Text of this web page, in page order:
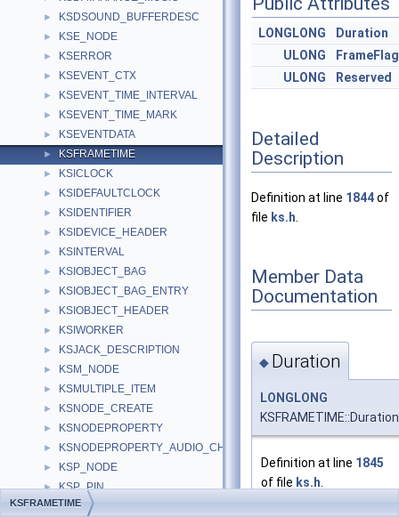
► KSDSOUND_BUFFERDESC
► KSE_NODE
► KSERROR
► KSEVENT_CTX
► KSEVENT_TIME_INTERVAL
► KSEVENT_TIME_MARK
► KSEVENTDATA
► KSFRAMETIME
► KSICLOCK
► KSIDEFAULTCLOCK
► KSIDENTIFIER
► KSIDEVICE_HEADER
► KSINTERVAL
► KSIOBJECT_BAG
► KSIOBJECT_BAG_ENTRY
► KSIOBJECT_HEADER
► KSIWORKER
► KSJACK_DESCRIPTION
► KSM_NODE
► KSMULTIPLE_ITEM
► KSNODE_CREATE
► KSNODEPROPERTY
► KSNODEPROPERTY_AUDIO_CHANNEL
► KSP_NODE
► KSP_PIN
► KSP_TIMEFORMAT
LONGLONG
Duration
ULONG
ULONG
Reserved
Detailed
Description
Definition at line 1844of
file ks.h
Member Data
Documentation
◆ Duration
LONGLONG
KSFRAMETIME::Duration
Definition at line 1845
of file ks.h
KSFRAMETIME